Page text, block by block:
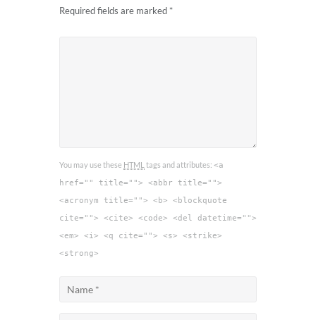
Required fields are marked *
You may use these HTML tags and attributes: <a
href="" title=""> <abbr title="">
<acronym title=""> <b> <blockquote
cite=""> <cite> <code> <del datetime="">
<em> <i> <q cite=""> <s> <strike>
<strong>